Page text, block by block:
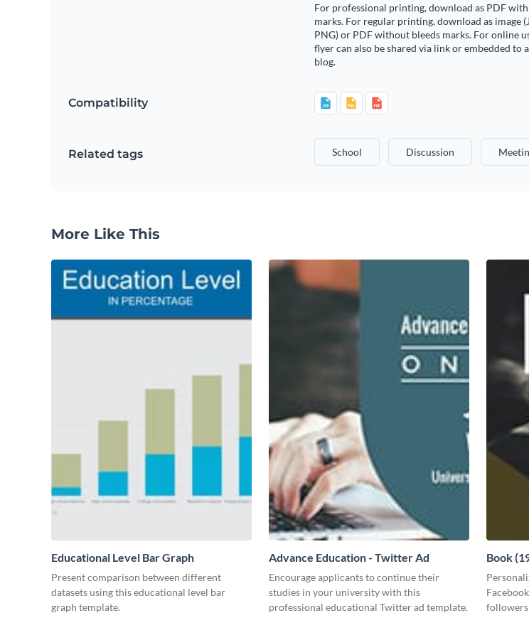
For professional printing, download as PDF
marks. For regular printing, download as image
PNG) or PDF without bleeds marks. For online
flyer can also be shared via link or embedded to
blog.
Compatibility
Related tags School Discussion
More Like This
Educational Level Bar Graph
Present comparison between different
datasets using this educational level bar
graph template.
Advance Education - Twitter Ad
Encourage applicants to continue their
studies in your university with this
professional educational Twitter ad template.
Book
followers